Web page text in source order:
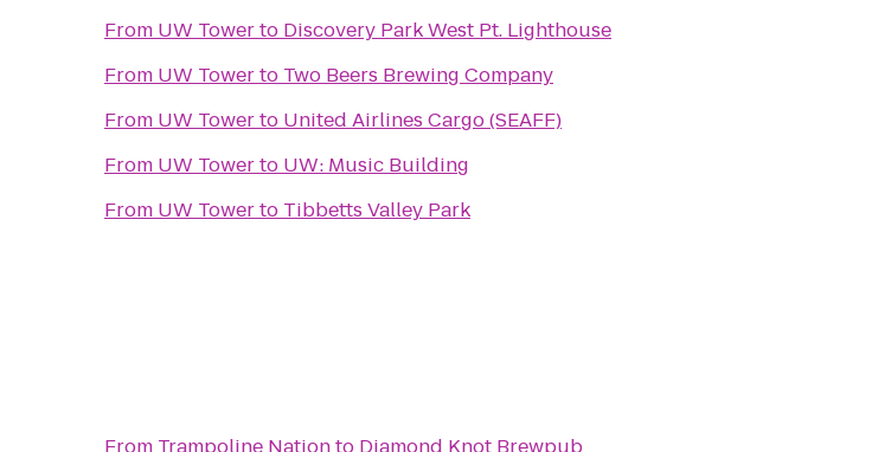
From UW Towerto Discovery Park West Pt. Lighthouse
From UW Towerto Two Beers Brewing Company
From UW Towerto United Airlines Cargo (SEAFF)
From UW Towerto UW: Music Building
From UW Towerto Tibbetts Valley Park